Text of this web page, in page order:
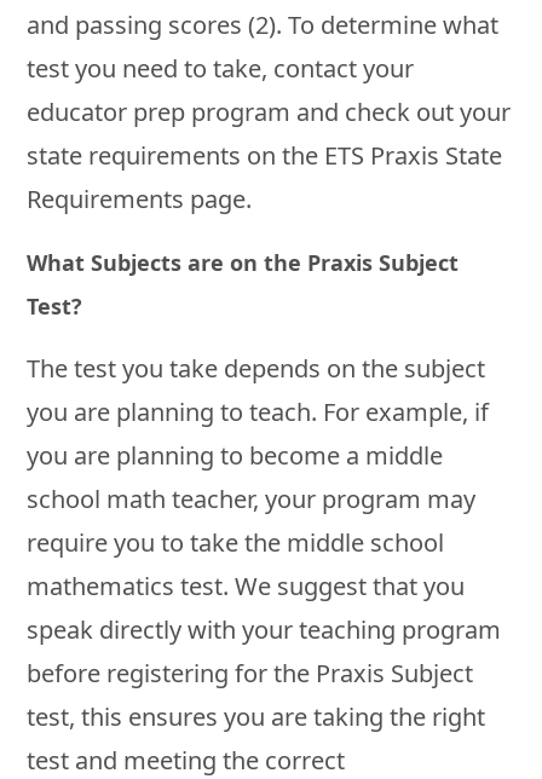
and passing scores (2). To determine what
test you need to take, contact your
educator prep program and check out your
state requirements on the ETS Praxis State
Requirements page.
What Subjects are on the Praxis Subject
Test?
The test you take depends on the subject
you are planning to teach. For example, if
you are planning to become a middle
school math teacher, your program may
require you to take the middle school
mathematics test. We suggest that you
speak directly with your teaching program
before registering for the Praxis Subject
test, this ensures you are taking the right
test and meeting the correct